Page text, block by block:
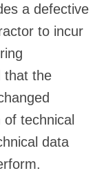
a defective
to incur
that the
technical
data